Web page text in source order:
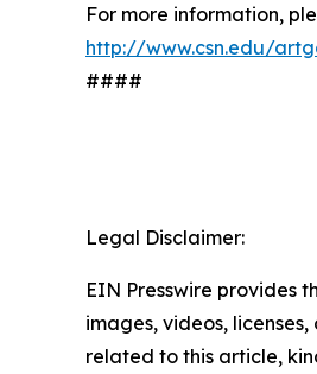
For more information,
http://www.csn.edu/
####
Legal Disclaimer:
EIN Presswire provides
images, videos,
related to this article,